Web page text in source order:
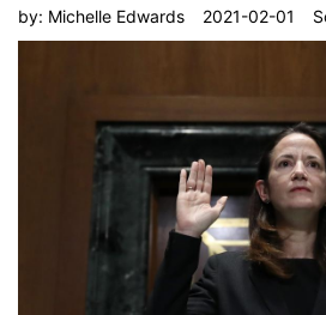
by: Michelle Edwards 2021-02-01